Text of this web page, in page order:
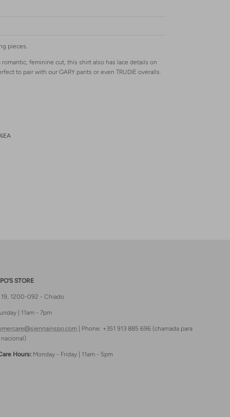
pieces.
feminine cut, this shirt also has lace details on
to pair with our GARY pants or even TRUDIE overalls.
STORE
19, 1200-092 - Chiado
| 11am - 7pm
| Phone: +351 913 885 696 (chamada para
Hours: Monday - Friday | 11am - 5pm